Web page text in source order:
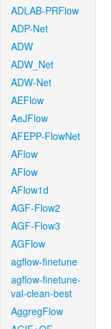
ADLAB-PRFlow
ADP-Net
ADW
ADW_Net
ADW-Net
AEFlow
AeJFlow
AFEPP-FlowNet
AFlow
AFlow
AFlow1d
AGF-Flow2
AGF-Flow3
AGFlow
agflow-finetune
agflow-finetune-
val-clean-best
AggregFlow